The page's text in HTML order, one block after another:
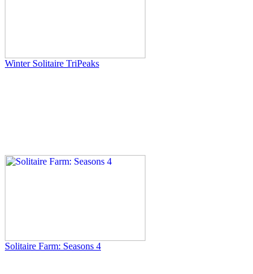
Winter Solitaire TriPeaks
Solitaire Farm: Seasons 4